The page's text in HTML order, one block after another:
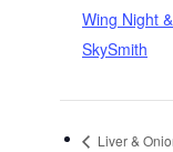
Wing Night
SkySmith
Liver &